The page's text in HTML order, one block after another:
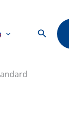
Search